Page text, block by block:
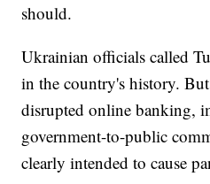
should.
Ukrainian officials called
in the country's history.
disrupted online banking,
government-to-public
clearly intended to cause